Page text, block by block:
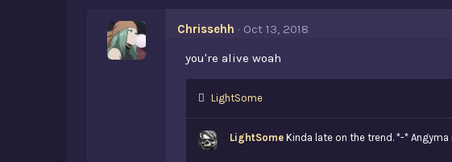
e
:
Chrissehh
Oct 13, 2018
you're alive woah
L
e
LightSome
LightSome Kinda late on the trend. *-*